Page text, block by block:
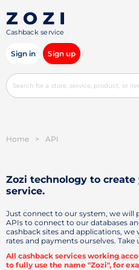
Cashback service
Sign in Sign up
Home > API
Zozi technology to create
service.
Just connect to our system, we will
APIs to connect to our databases
cashback sites and applications,
rates and payments ourselves. Take
All cashback services working
to fully use the name "Zozi", for